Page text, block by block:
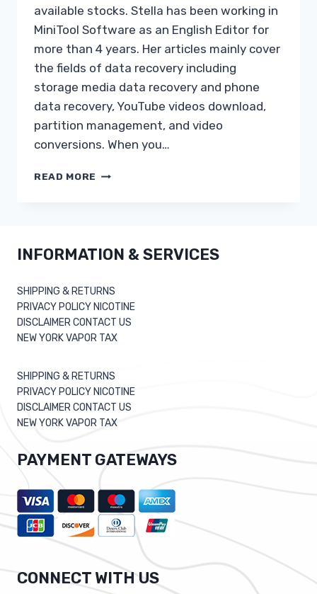
available stocks. Stella has been working in
MiniTool Software as an English Editor for
more than 4 years. Her articles mainly cover
the fields of data recovery including
storage media data recovery and phone
data recovery, YouTube videos download,
partition management, and video
conversions. When you…
READ MORE DISABLE
INFORMATION & SERVICES
SHIPPING & RETURNS
PRIVACY POLICY NICOTINE
DISCLAIMER CONTACT US
NEW YORK VAPOR TAX
SHIPPING & RETURNS
PRIVACY POLICY NICOTINE
DISCLAIMER CONTACT US
NEW YORK VAPOR TAX
PAYMENT GATEWAYS
CONNECT WITH US